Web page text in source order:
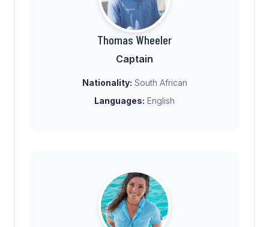
Thomas Wheeler
Captain
Nationality: South African
Languages: English